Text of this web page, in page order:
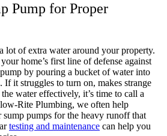
Pump for Proper
lot of extra water around your property.
home’s first line of defense against
by pouring a bucket of water into
If it struggles to turn on, makes strange
water effectively, it’s time to call a
Rite Plumbing, we often help
sump pumps for the heavy runoff that
testing and maintenance can help you